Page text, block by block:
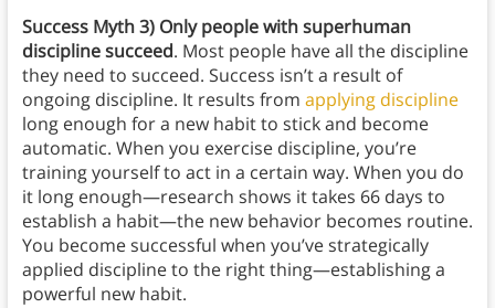
Success Myth 3) Only people with superhuman
discipline succeed. Most people have all the discipline
they need to succeed. Success isn’t a result of
ongoing discipline. It results from applying discipline
long enough for a new habit to stick and become
automatic. When you exercise discipline, you’re
training yourself to act in a certain way. When you do
it long enough—research shows it takes 66 days to
establish a habit—the new behavior becomes routine.
You become successful when you’ve strategically
applied discipline to the right thing—establishing a
powerful new habit.